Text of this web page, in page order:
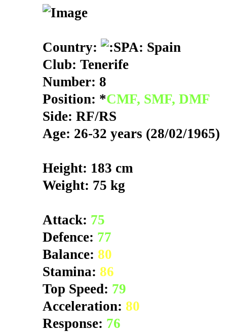
Country:
Spain
Club: Tenerife
Number: 8
Position: *CMF, SMF, DMF
Side: RF/RS
Age: 26-32 years (28/02/1965)
Height: 183 cm
Weight: 75 kg
Attack: 75
Defence: 77
Balance: 80
Stamina: 86
Top Speed: 79
Acceleration: 80
Response: 76